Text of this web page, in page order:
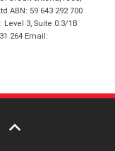
ABN: 59 643 292 700
3, Suite 0.3/1B
264 Email: